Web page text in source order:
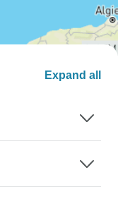
Expand all